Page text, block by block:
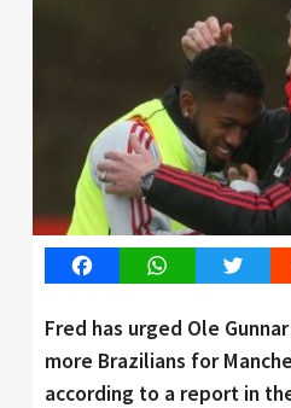
FacebookWhatsAppTwitter
Fred has urged Ole
more Brazilians for
according to a report in